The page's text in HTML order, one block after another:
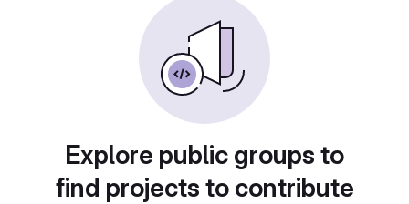
Explore public groups to
find projects to contribute